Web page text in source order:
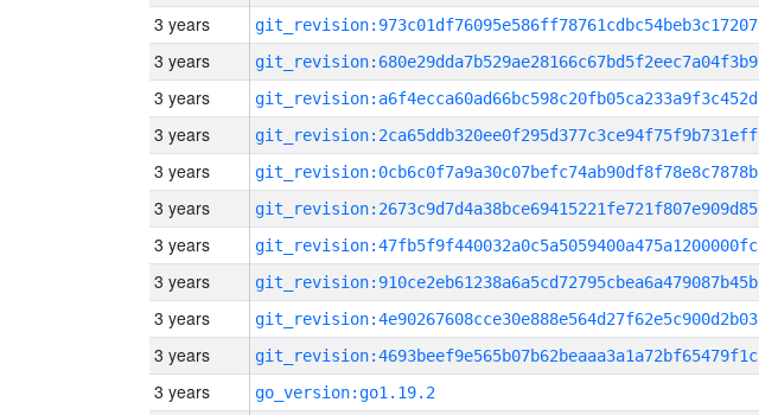
3 years git_revision:973c01df76095e586ff78761cdbc54beb3c17207
3 years git_revision:680e29dda7b529ae28166c67bd5f2eec7a04f3b9
3 years git_revision:a6f4ecca60ad66bc598c20fb05ca233a9f3c452d
3 years git_revision:2ca65ddb320ee0f295d377c3ce94f75f9b731eff
3 years git_revision:0cb6c0f7a9a30c07befc74ab90df8f78e8c7878b
3 years git_revision:2673c9d7d4a38bce69415221fe721f807e909d85
3 years git_revision:47fb5f9f440032a0c5a5059400a475a1200000fc
3 years git_revision:910ce2eb61238a6a5cd72795cbea6a479087b45b
3 years git_revision:4e90267608cce30e888e564d27f62e5c900d2b03
3 years git_revision:4693beef9e565b07b62beaaa3a1a72bf65479f1c
3 years go_version:go1.19.2